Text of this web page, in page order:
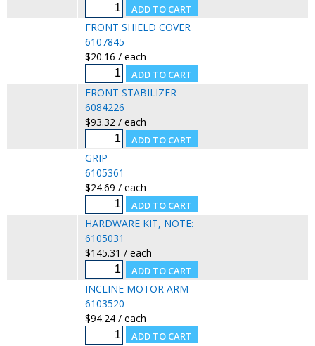
FRONT SHIELD COVER
6107845
$20.16 / each
FRONT STABILIZER
6084226
$93.32 / each
GRIP
6105361
$24.69 / each
HARDWARE KIT, NOTE:
6105031
$145.31 / each
INCLINE MOTOR ARM
6103520
$94.24 / each